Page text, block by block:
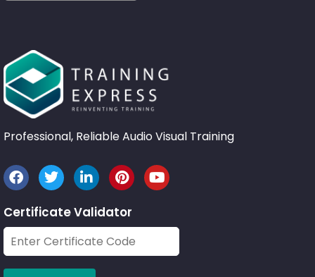
Professional, Reliable Audio Visual Training
Certificate Validator